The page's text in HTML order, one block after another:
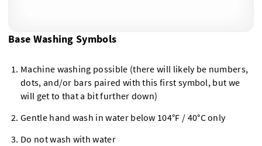
Base Washing Symbols
Machine washing possible (there will likely be numbers,
dots, and/or bars paired with this first symbol, but we
will get to that a bit further down)
Gentle hand wash in water below 104°F / 40°C only
Do not wash with water